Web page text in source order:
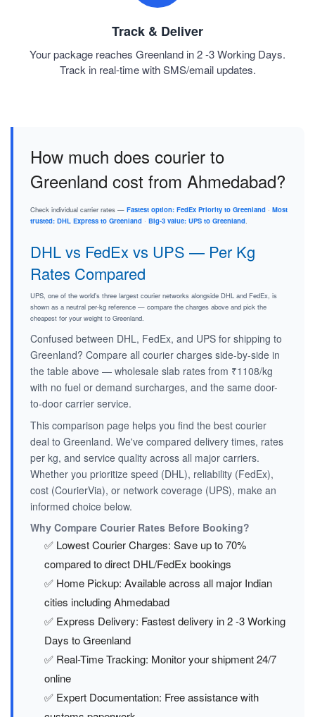
Track & Deliver
Your package reaches Greenland in 2 -3 Working Days.
Track in real-time with SMS/email updates.
How much does courier to
Greenland cost from Ahmedabad?
Check individual carrier rates — Fastest option: FedEx Priority to Greenland · Most
trusted: DHL Express to Greenland · Big-3 value: UPS to Greenland.
DHL vs FedEx vs UPS — Per Kg
Rates Compared
UPS, one of the world's three largest courier networks alongside DHL and FedEx, is
shown as a neutral per-kg reference — compare the charges above and pick the
cheapest for your weight to Greenland.
Confused between DHL, FedEx, and UPS for shipping to
Greenland? Compare all courier charges side-by-side in
the table above — wholesale slab rates from ₹1108/kg
with no fuel or demand surcharges, and the same door-
to-door carrier service.
This comparison page helps you find the best courier
deal to Greenland. We've compared delivery times, rates
per kg, and service quality across all major carriers.
Whether you prioritize speed (DHL), reliability (FedEx),
cost (CourierVia), or network coverage (UPS), make an
informed choice below.
Why Compare Courier Rates Before Booking?
✅ Lowest Courier Charges: Save up to 70%
compared to direct DHL/FedEx bookings
✅ Home Pickup: Available across all major Indian
cities including Ahmedabad
✅ Express Delivery: Fastest delivery in 2 -3 Working
Days to Greenland
✅ Real-Time Tracking: Monitor your shipment 24/7
online
✅ Expert Documentation: Free assistance with